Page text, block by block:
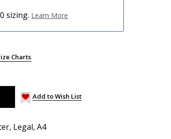
sizing. Learn More
Charts
Add to Wish List
Legal, A4